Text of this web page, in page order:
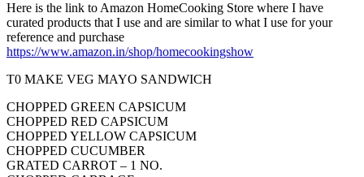
Here is the link to Amazon HomeCooking Store where I have
curated products that I use and are similar to what I use for your
reference and purchase
https://www.amazon.in/shop/homecookingshow
T0 MAKE VEG MAYO SANDWICH
CHOPPED GREEN CAPSICUM
CHOPPED RED CAPSICUM
CHOPPED YELLOW CAPSICUM
CHOPPED CUCUMBER
GRATED CARROT – 1 NO.